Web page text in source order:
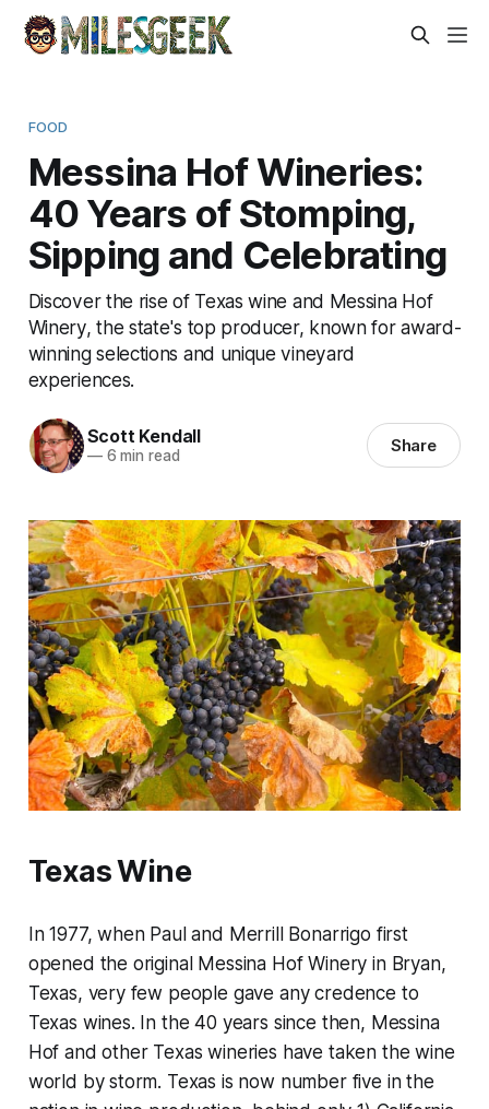
FOOD
Messina Hof Wineries:
40 Years of Stomping,
Sipping and Celebrating
Discover the rise of Texas wine and Messina Hof
Winery, the state's top producer, known for award-
winning selections and unique vineyard
experiences.
Scott Kendall
—6 min read Share
Texas Wine
In 1977, when Paul and Merrill Bonarrigo first
opened the original Messina Hof Winery in Bryan,
Texas, very few people gave any credence to
Texas wines. In the 40 years since then, Messina
Hof and other Texas wineries have taken the wine
world by storm. Texas is now number five in the